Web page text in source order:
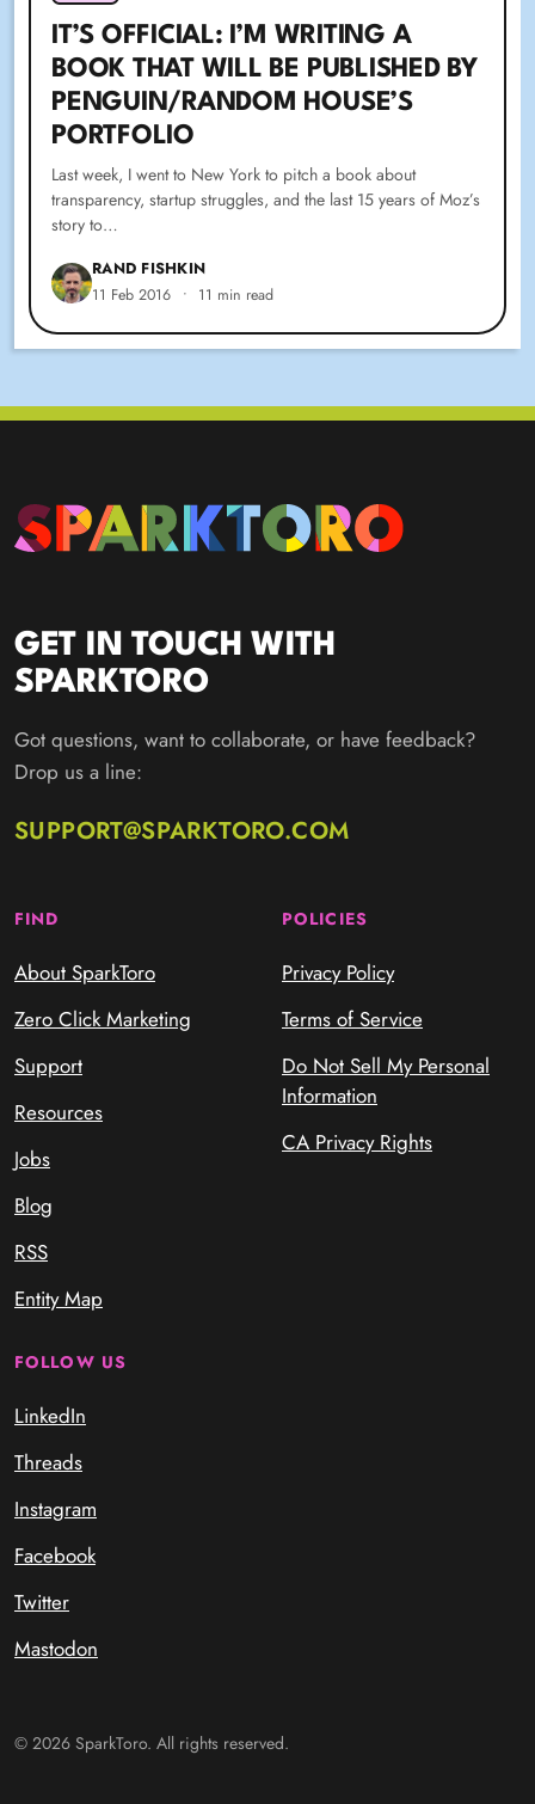
IT’S OFFICIAL: I’M WRITING A
BOOK THAT WILL BE PUBLISHED BY
PENGUIN/RANDOM HOUSE’S
PORTFOLIO
Last week, I went to New York to pitch a book about
transparency, startup struggles, and the last 15 years of Moz’s
story to…
RAND FISHKIN
11 Feb 2016 • 11 min read
GET IN TOUCH WITH
SPARKTORO
Got questions, want to collaborate, or have feedback?
Drop us a line:
SUPPORT@SPARKTORO.COM
FIND
About SparkToro
Zero Click Marketing
Support
Resources
Jobs
Blog
RSS
Entity Map
POLICIES
Privacy Policy
Terms of Service
Do Not Sell My Personal
Information
CA Privacy Rights
FOLLOW US
LinkedIn
Threads
Instagram
Facebook
Twitter
Mastodon
© 2026 SparkToro. All rights reserved.